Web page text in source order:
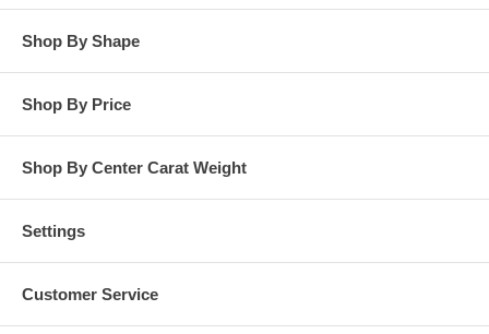
Order rings are not returnable for refund, exchange, or credit
rings.
Shop By Shape
Shop By Price
Shop By Center Carat Weight
Settings
Customer Service